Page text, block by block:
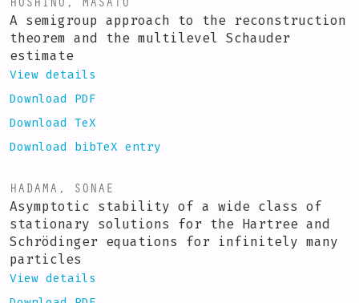
A semigroup approach to the reconstruction
theorem and the multilevel Schauder
estimate
View details
Download PDF
Download TeX
Download bibTeX entry
HADAMA, SONAE
Asymptotic stability of a wide class of
stationary solutions for the Hartree and
Schrödinger equations for infinitely many
particles
View details